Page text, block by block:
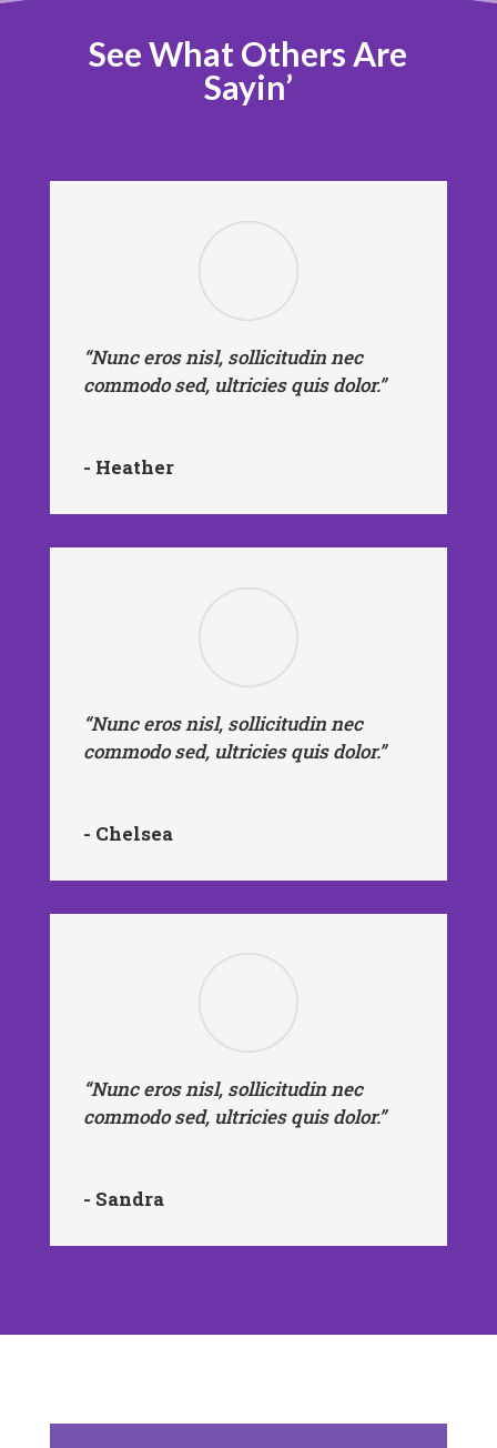
See What Others Are
Sayin’
“Nunc eros nisl, sollicitudin nec
commodo sed, ultricies quis dolor.”
- Heather
“Nunc eros nisl, sollicitudin nec
commodo sed, ultricies quis dolor.”
- Chelsea
“Nunc eros nisl, sollicitudin nec
commodo sed, ultricies quis dolor.”
- Sandra